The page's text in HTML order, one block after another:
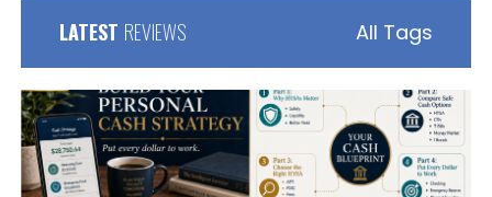
LATEST REVIEWS All Tags